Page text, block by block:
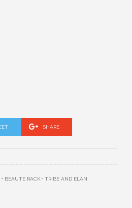
SHARE
BEAUTE RACK TRIBE AND ELAN